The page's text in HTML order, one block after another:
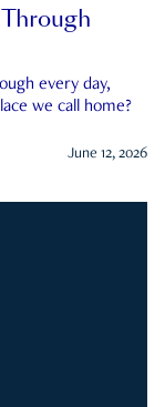
every day,
we call home?
June 12, 2026